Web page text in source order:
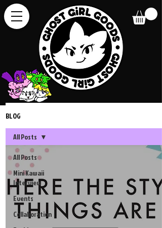
BLOG
All Posts
Mini Kawaii
Interview
Events
Collaboration
All Posts